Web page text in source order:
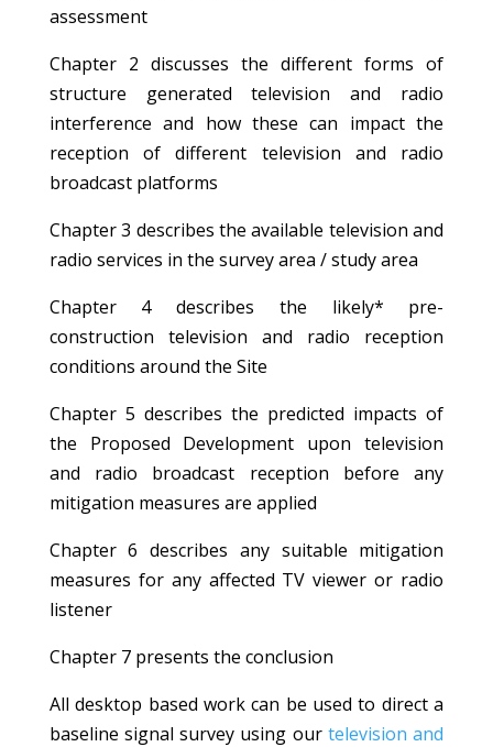
assessment
Chapter 2 discusses the different forms of
structure generated television and radio
interference and how these can impact the
reception of different television and radio
broadcast platforms
Chapter 3 describes the available television and
radio services in the survey area / study area
Chapter 4 describes the likely* pre-
construction television and radio reception
conditions around the Site
Chapter 5 describes the predicted impacts of
the Proposed Development upon television
and radio broadcast reception before any
mitigation measures are applied
Chapter 6 describes any suitable mitigation
measures for any affected TV viewer or radio
listener
Chapter 7 presents the conclusion
All desktop based work can be used to direct a
baseline signal survey using our television and